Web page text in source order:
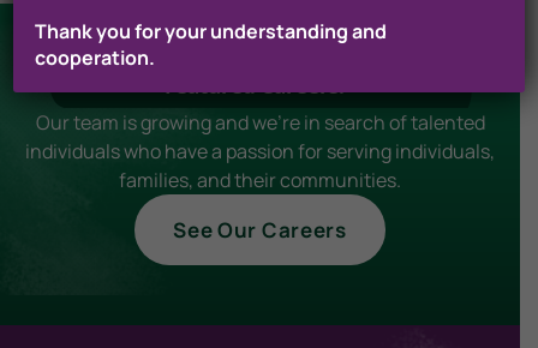
Featured Careers!
Our team is growing and we're in search of talented
individuals who have a passion for serving individuals,
families, and their communities.
See Our Careers
Thank you for your understanding and
cooperation.